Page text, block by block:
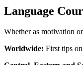
Language
Whether as motivation
Worldwide: First tips